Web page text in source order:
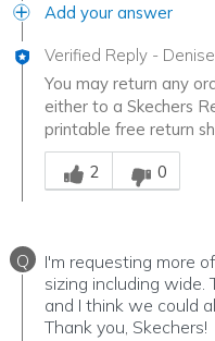
Add your answer
Verified Reply - Denise
You may return any
either to a Skechers
printable free return
Was this answer
2
0
Q
I'm requesting more
sizing including wide.
and I think we could
Thank you, Skechers!